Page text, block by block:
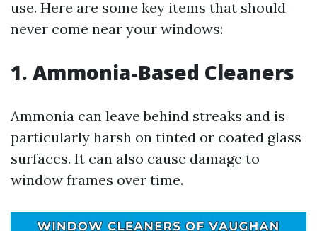
use. Here are some key items that should
never come near your windows:
1. Ammonia-Based Cleaners
Ammonia can leave behind streaks and is
particularly harsh on tinted or coated glass
surfaces. It can also cause damage to
window frames over time.